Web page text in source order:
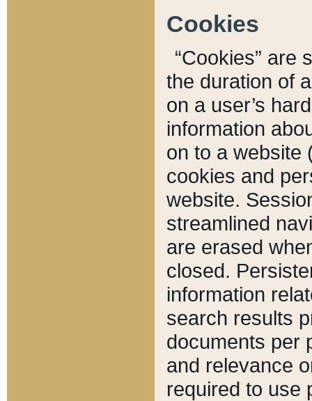
Cookies
“Cookies” are
the duration of
on a user’s
information
on to a website
cookies and
website.
streamlined
are erased
closed.
information
search results
documents per
and relevance
required to use